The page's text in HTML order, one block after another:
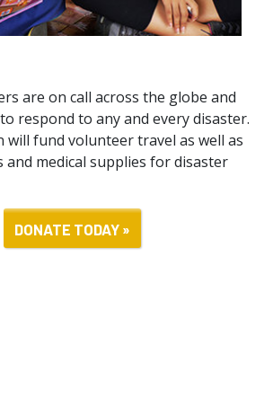
are on call across the globe and
respond to any and every disaster.
fund volunteer travel as well as
medical supplies for disaster
DONATE TODAY »